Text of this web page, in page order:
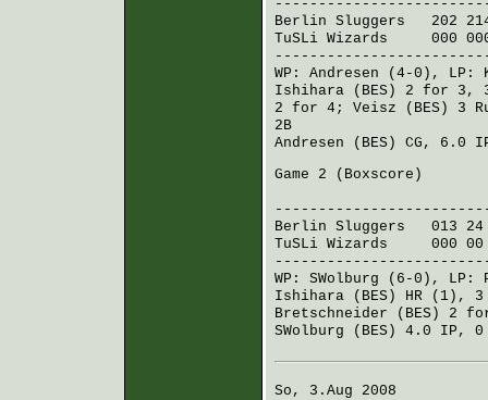
Berlin Sluggers 202
TuSLi Wizards 000
WP: Andresen (4-0), LP:
Ishihara (BES)
2 for 3,
2 for 4; Veisz (BES)
3
2B
Andresen (BES)
CG, 6.0
Game 2 ( Boxscore )
Berlin Sluggers 013
TuSLi Wizards 000
WP: SWolburg (6-0), LP:
Ishihara (BES)
HR (1),
Bretschneider (BES)
2
SWolburg (BES)
4.0 IP, 0
So, 3.Aug 2008